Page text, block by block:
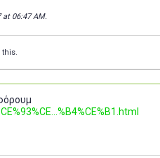
at 06:47 AM.
this.